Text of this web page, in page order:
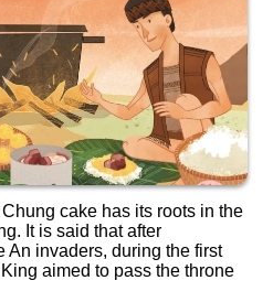
cake has its roots in the
It is said that after
An invaders, during the first
aimed to pass the throne